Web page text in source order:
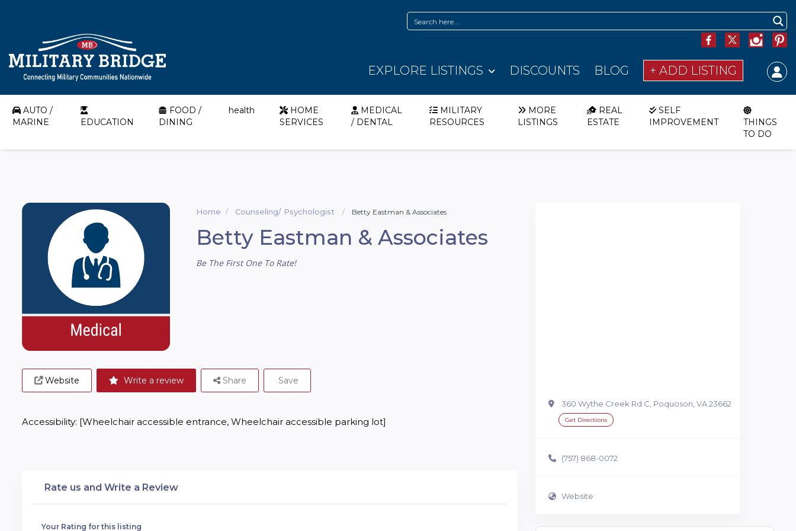
EXPLORE LISTINGS DISCOUNTS BLOG + ADD LISTING
AUTO /
MARINE
EDUCATION
FOOD /
DINING
health
HOME
SERVICES
MEDICAL
/ DENTAL
MILITARY
RESOURCES
MORE
LISTINGS
REAL
ESTATE
SELF
IMPROVEMENT
THINGS
TO DO
Home Counseling/ Psychologist Betty Eastman & Associates
Betty Eastman & Associates
Be The First One To Rate!
Website Write a review Share Save
Accessibility: [Wheelchair accessible entrance, Wheelchair accessible parking lot]
Rate us and Write a Review
Your Rating for this listing
360 Wythe Creek Rd C, Poquoson, VA 23662
Get Directions
(757) 868-0072
Website